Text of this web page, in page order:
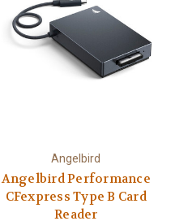
Angelbird
Angelbird Performance
CFexpress Type B Card
Reader